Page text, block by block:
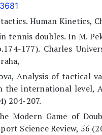
Human Kinetics,
tennis doubles. In M.
177). Charles
Analysis of tactical
the international level,
204-207.
Modern Game of
Science Review, 56